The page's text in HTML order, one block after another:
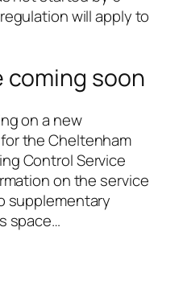
will apply to
coming soon
on a new
the Cheltenham
Control Service
on the service
supplementary
space…